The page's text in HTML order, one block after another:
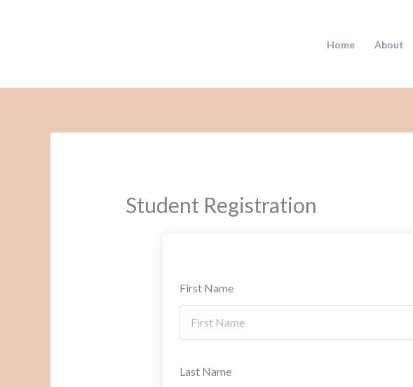
Home About
Student Registration
First Name
Last Name